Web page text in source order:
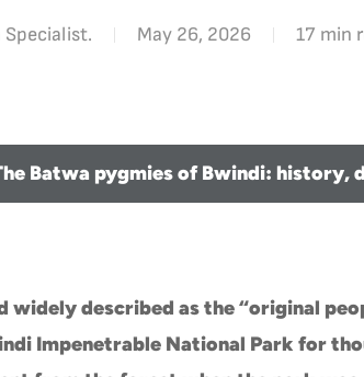
Specialist. May 26, 2026 17 min
Batwa pygmies of Bwindi:
described as the “original
Impenetrable National Park for